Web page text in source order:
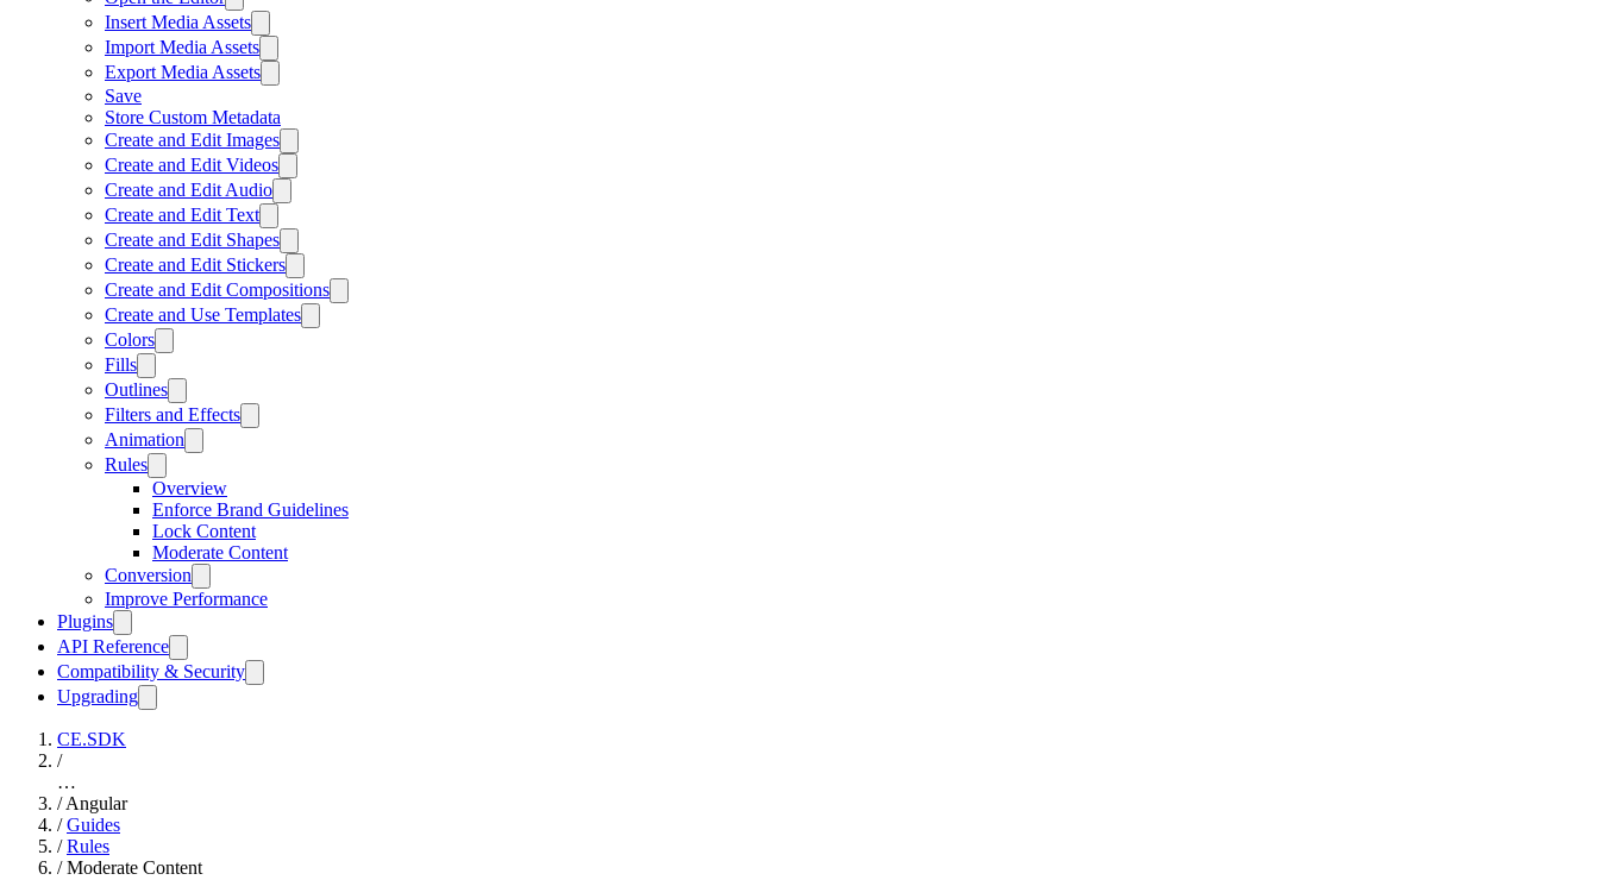
Insert Media Assets
Import Media Assets
Export Media Assets
Save
Store Custom Metadata
Create and Edit Images
Create and Edit Videos
Create and Edit Audio
Create and Edit Text
Create and Edit Shapes
Create and Edit Stickers
Create and Edit Compositions
Create and Use Templates
Colors
Fills
Outlines
Filters and Effects
Animation
Rules
Overview
Enforce Brand Guidelines
Lock Content
Moderate Content
Conversion
Improve Performance
Plugins
API Reference
Compatibility & Security
Upgrading
CE.SDK
/
…
/ Angular
/ Guides
/ Rules
/ Moderate Content